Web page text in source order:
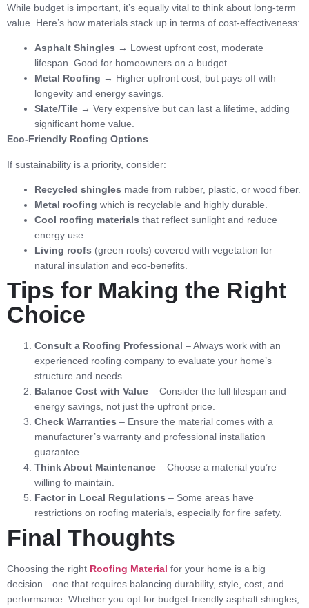
While budget is important, it’s equally vital to think about long-term
value. Here’s how materials stack up in terms of cost-effectiveness:
Asphalt Shingles → Lowest upfront cost, moderate
lifespan. Good for homeowners on a budget.
Metal Roofing → Higher upfront cost, but pays off with
longevity and energy savings.
Slate/Tile → Very expensive but can last a lifetime, adding
significant home value.
Eco-Friendly Roofing Options
If sustainability is a priority, consider:
Recycled shingles made from rubber, plastic, or wood fiber.
Metal roofing which is recyclable and highly durable.
Cool roofing materials that reflect sunlight and reduce
energy use.
Living roofs (green roofs) covered with vegetation for
natural insulation and eco-benefits.
Tips for Making the Right
Choice
Consult a Roofing Professional – Always work with an
experienced roofing company to evaluate your home’s
structure and needs.
Balance Cost with Value – Consider the full lifespan and
energy savings, not just the upfront price.
Check Warranties – Ensure the material comes with a
manufacturer’s warranty and professional installation
guarantee.
Think About Maintenance – Choose a material you’re
willing to maintain.
Factor in Local Regulations – Some areas have
restrictions on roofing materials, especially for fire safety.
Final Thoughts
Choosing the right Roofing Material for your home is a big
decision—one that requires balancing durability, style, cost, and
performance. Whether you opt for budget-friendly asphalt shingles,